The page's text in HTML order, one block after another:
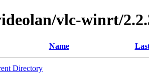
vlc-winrt/
Name
Directory